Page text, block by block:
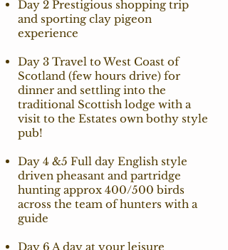
Day 2 Prestigious shopping trip
and sporting clay pigeon
experience
Day 3 Travel to West Coast of
Scotland (few hours drive) for
dinner and settling into the
traditional Scottish lodge with a
visit to the Estates own bothy style
pub!
Day 4 &5 Full day English style
driven pheasant and partridge
hunting approx 400/500 birds
across the team of hunters with a
guide
Day 6 A day at your leisure